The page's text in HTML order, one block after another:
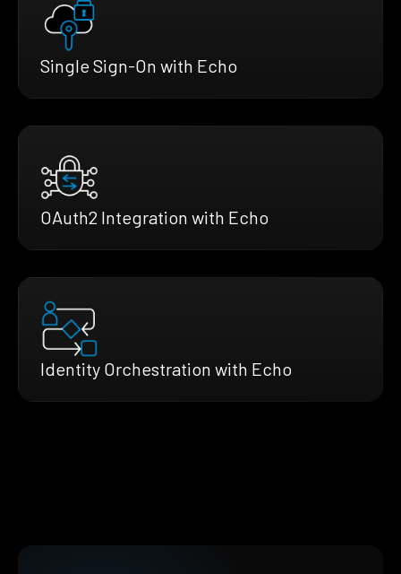
Single Sign-On with Echo
OAuth2 Integration with Echo
Identity Orchestration with Echo